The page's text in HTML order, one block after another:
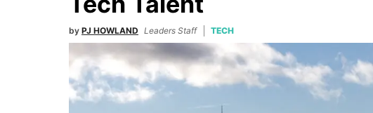
by PJ HOWLAND Leaders Staff TECH